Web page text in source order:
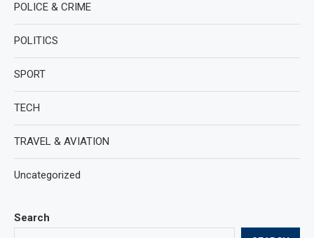
Search
POLICE & CRIME
POLITICS
SPORT
TECH
TRAVEL & AVIATION
Uncategorized